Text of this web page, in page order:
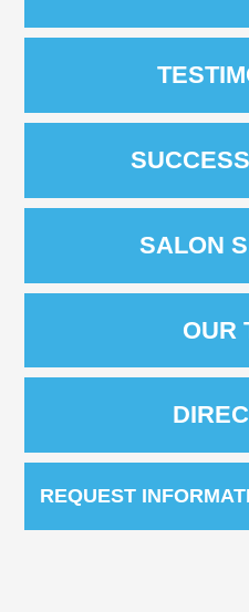
SALON
OUR
REQUEST